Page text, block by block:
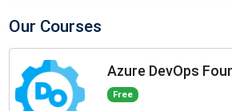
Our Courses
Azure DevOps
Free